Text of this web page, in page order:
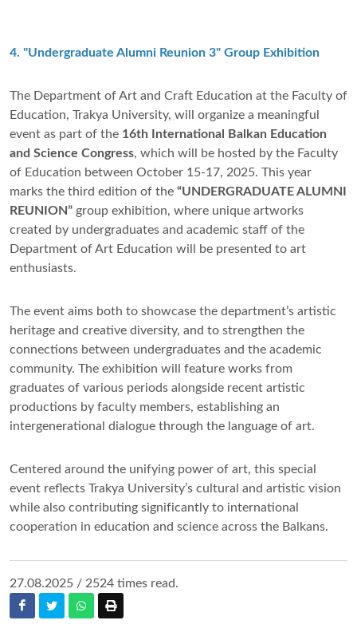
4. "Undergraduate Alumni Reunion 3" Group Exhibition
The Department of Art and Craft Education at the Faculty of
Education, Trakya University, will organize a meaningful
event as part of the 16th International Balkan Education
and Science Congress, which will be hosted by the Faculty
of Education between October 15-17, 2025. This year
marks the third edition of the “UNDERGRADUATE ALUMNI
REUNION” group exhibition, where unique artworks
created by undergraduates and academic staff of the
Department of Art Education will be presented to art
enthusiasts.
The event aims both to showcase the department’s artistic
heritage and creative diversity, and to strengthen the
connections between undergraduates and the academic
community. The exhibition will feature works from
graduates of various periods alongside recent artistic
productions by faculty members, establishing an
intergenerational dialogue through the language of art.
Centered around the unifying power of art, this special
event reflects Trakya University’s cultural and artistic vision
while also contributing significantly to international
cooperation in education and science across the Balkans.
27.08.2025 / 2524 times read.